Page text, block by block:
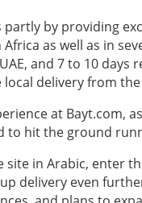
by providing
as well as in
and 7 to 10 days
delivery from
at
hit the ground
in Arabic, enter
delivery even